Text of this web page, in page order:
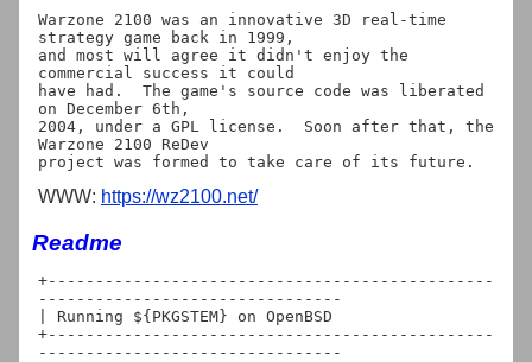
Warzone 2100 was an innovative 3D real-time
strategy game back in 1999,
and most will agree it didn't enjoy the
commercial success it could
have had.  The game's source code was liberated
on December 6th,
2004, under a GPL license.  Soon after that, the
Warzone 2100 ReDev
WWW: https://wz2100.net/
Readme
+-----------------------------------------------
--------------------------------
| Running ${PKGSTEM} on OpenBSD
+-----------------------------------------------
--------------------------------